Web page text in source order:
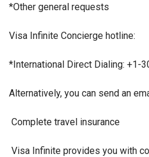
*Other general requests
Visa Infinite Concierge hotline:
*International Direct Dialing: +1-
Alternatively, you can send an
Complete travel insurance
Visa Infinite provides you with